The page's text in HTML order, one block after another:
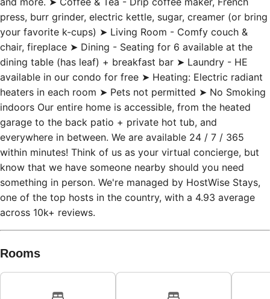
press, burr grinder, electric kettle, sugar, creamer (or bring
your favorite k-cups) ➤ Living Room - Comfy couch &
chair, fireplace ➤ Dining - Seating for 6 available at the
dining table (has leaf) + breakfast bar ➤ Laundry - HE
available in our condo for free ➤ Heating: Electric radiant
heaters in each room ➤ Pets not permitted ➤ No Smoking
indoors Our entire home is accessible, from the heated
garage to the back patio + private hot tub, and
everywhere in between. We are available 24 / 7 / 365
within minutes! Think of us as your virtual concierge, but
know that we have someone nearby should you need
something in person. We're managed by HostWise Stays,
one of the top hosts in the country, with a 4.93 average
across 10k+ reviews.